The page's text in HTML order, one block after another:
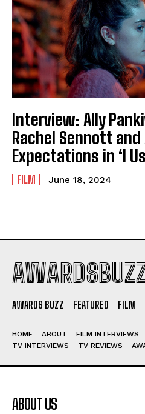
Interview: Ally
Rachel Sennott and
Expectations in ‘I
FILM June 18, 2024
AWARDS BUZZ FEATURED FILM
HOME ABOUT FILM INTERVIEWS
TV INTERVIEWS
TV REVIEWS
ABOUT US